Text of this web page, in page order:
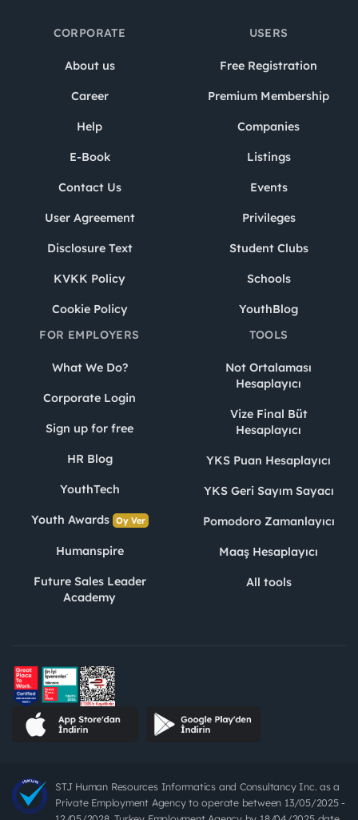
CORPORATE
About us
Career
Help
E-Book
Contact Us
User Agreement
Disclosure Text
KVKK Policy
Cookie Policy
USERS
Free Registration
Premium Membership
Companies
Listings
Events
Privileges
Student Clubs
Schools
YouthBlog
FOR EMPLOYERS
What We Do?
Corporate Login
Sign up for free
HR Blog
YouthTech
Youth Awards Oy Ver
Humanspire
Future Sales Leader
Academy
TOOLS
Not Ortalaması
Hesaplayıcı
Vize Final Büt
Hesaplayıcı
YKS Puan Hesaplayıcı
YKS Geri Sayım Sayacı
Pomodoro Zamanlayıcı
Maaş Hesaplayıcı
All tools
STJ Human Resources Informatics and Consultancy Inc. as a
Private Employment Agency to operate between 13/05/2025 -